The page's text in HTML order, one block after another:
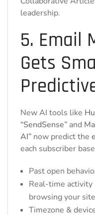
leadership.
5. Email
Gets
New AI tools like
“SendSense” and
AI” now predict the
each subscriber
Past open
Real-time activity
browsing your
Timezone &